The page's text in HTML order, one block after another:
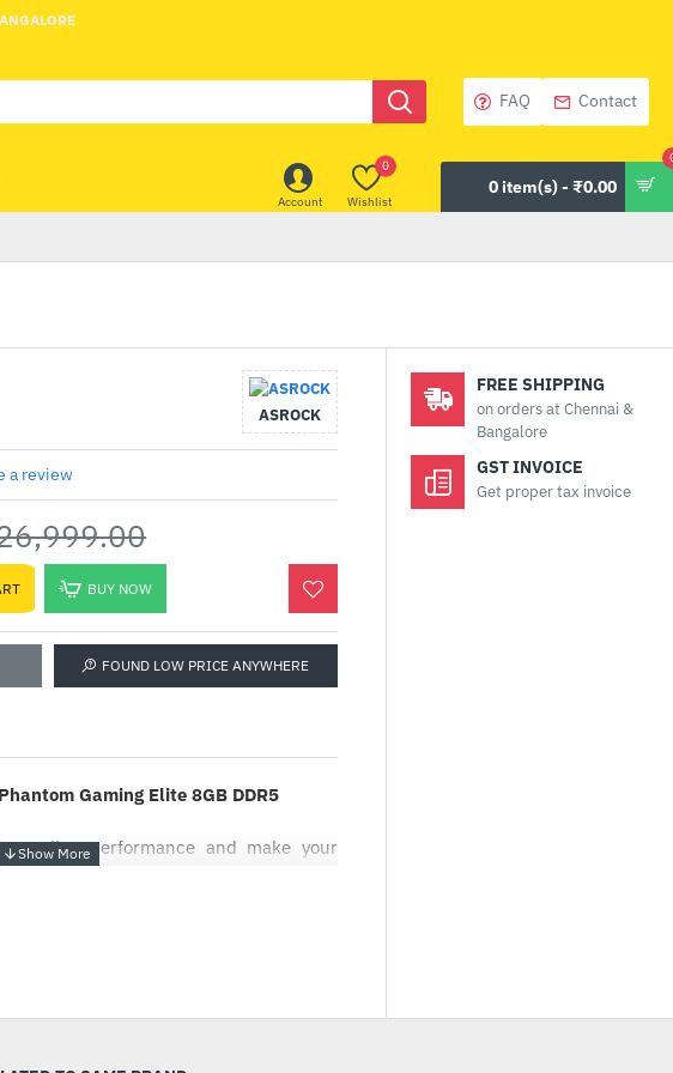
FAQ Contact
Account Wishlist
0
0 item(s) - ₹0.00
ASROCK
a review
BUY NOW
FOUND LOW PRICE ANYWHERE
Gaming Elite 8GB DDR5
cooling performance and make your
for delivering excellent gaming
the bottom side
& Heatpipe Design
FREE SHIPPING
on orders at Chennai &
Bangalore
GST INVOICE
Get proper tax invoice